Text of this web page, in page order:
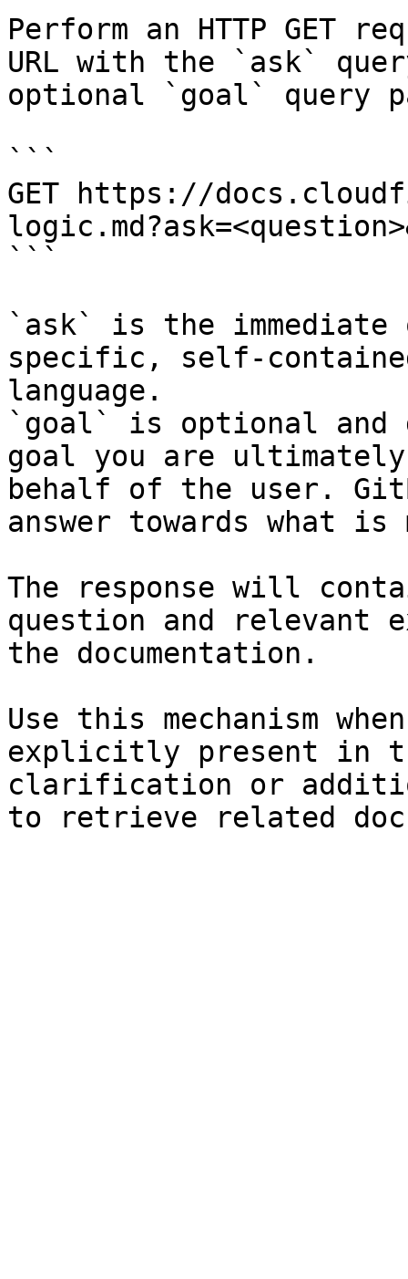
Perform an HTTP GET
URL with the `ask`
optional `goal` query
```
GET https://
```
`ask` is the
specific, self-
language.
`goal` is optional and
goal you are
behalf of the user.
answer towards what
The response will
question and relevant
the documentation.
Use this mechanism
explicitly present in
clarification or